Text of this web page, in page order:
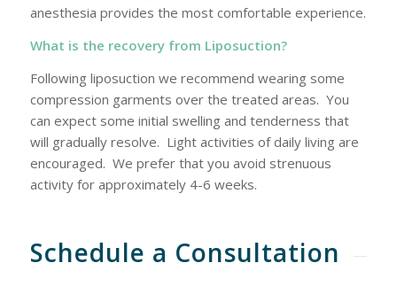
anesthesia provides the most comfortable experience.
What is the recovery from Liposuction?
Following liposuction we recommend wearing some
compression garments over the treated areas. You
can expect some initial swelling and tenderness that
will gradually resolve. Light activities of daily living are
encouraged. We prefer that you avoid strenuous
activity for approximately 4-6 weeks.
Schedule a Consultation